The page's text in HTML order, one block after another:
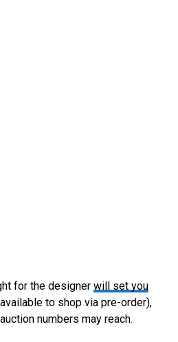
for the designer will set you
to shop via pre-order),
numbers may reach.